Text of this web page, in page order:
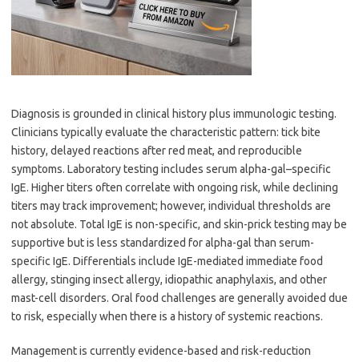
Diagnosis is grounded in clinical history plus immunologic testing.
Clinicians typically evaluate the characteristic pattern: tick bite
history, delayed reactions after red meat, and reproducible
symptoms. Laboratory testing includes serum alpha-gal–specific
IgE. Higher titers often correlate with ongoing risk, while declining
titers may track improvement; however, individual thresholds are
not absolute. Total IgE is non-specific, and skin-prick testing may be
supportive but is less standardized for alpha-gal than serum-
specific IgE. Differentials include IgE-mediated immediate food
allergy, stinging insect allergy, idiopathic anaphylaxis, and other
mast-cell disorders. Oral food challenges are generally avoided due
to risk, especially when there is a history of systemic reactions.
Management is currently evidence-based and risk-reduction